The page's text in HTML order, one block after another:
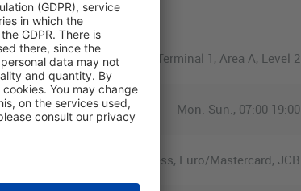
Terminal 1, Area A, Level 2
Mon.-Sun., 07:00-19:00
Visa, American Express, Euro/Mastercard, JCB